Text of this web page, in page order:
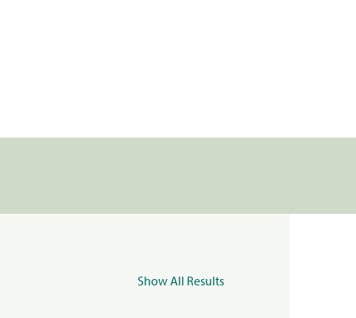
Show All Results